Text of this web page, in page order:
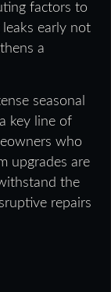
factors to
leaks early not
a
seasonal
key line of
who
upgrades are
the
repairs